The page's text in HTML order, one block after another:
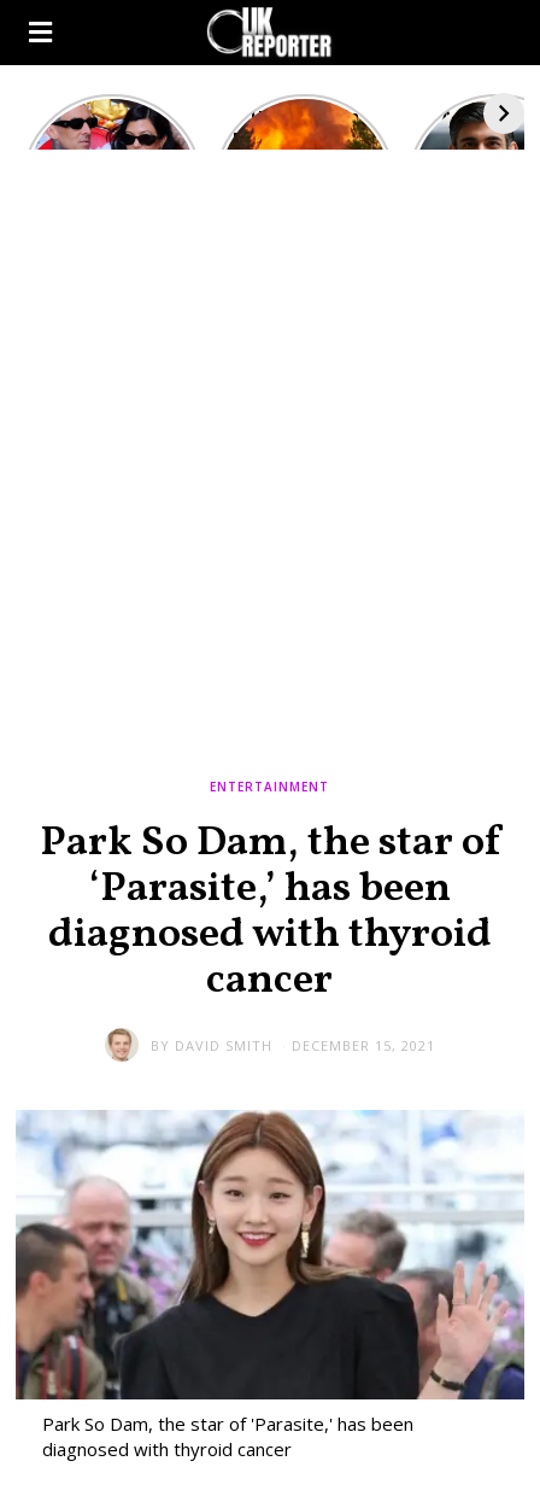
Kourtney
Kardashian and
Heatwave in
Europe: National
After the
heated
ENTERTAINMENT
Park So Dam, the star of
‘Parasite,’ has been
diagnosed with thyroid
cancer
BY DAVID SMITH DECEMBER 15, 2021
Park So Dam, the star of 'Parasite,' has been
diagnosed with thyroid cancer